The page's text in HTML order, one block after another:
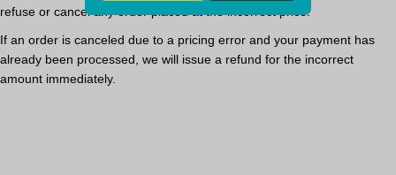
refuse or cancel any order placed at the incorrect price.
If an order is canceled due to a pricing error and your payment has
already been processed, we will issue a refund for the incorrect
amount immediately.